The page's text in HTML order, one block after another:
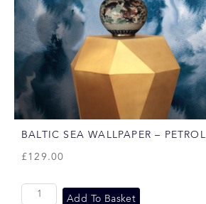
BALTIC SEA WALLPAPER – PETROL
£129.00
Add To Basket